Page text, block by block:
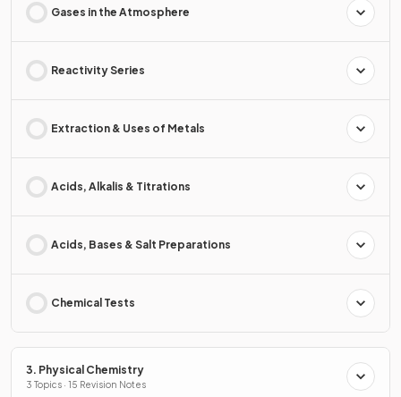
Gases in the Atmosphere
Reactivity Series
Extraction & Uses of Metals
Acids, Alkalis & Titrations
Acids, Bases & Salt Preparations
Chemical Tests
3. Physical Chemistry
3 Topics · 15 Revision Notes